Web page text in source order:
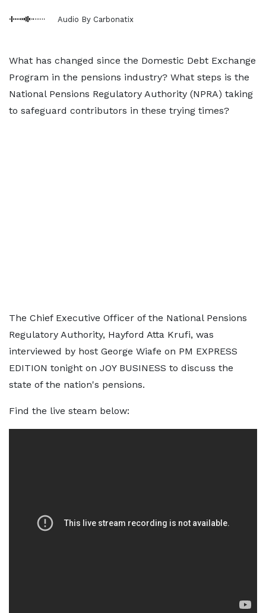
Audio By Carbonatix
What has changed since the Domestic Debt Exchange
Program in the pensions industry? What steps is the
National Pensions Regulatory Authority (NPRA) taking
to safeguard contributors in these trying times?
The Chief Executive Officer of the National Pensions
Regulatory Authority, Hayford Atta Krufi, was
interviewed by host George Wiafe on PM EXPRESS
EDITION tonight on JOY BUSINESS to discuss the
state of the nation's pensions.
Find the live steam below: